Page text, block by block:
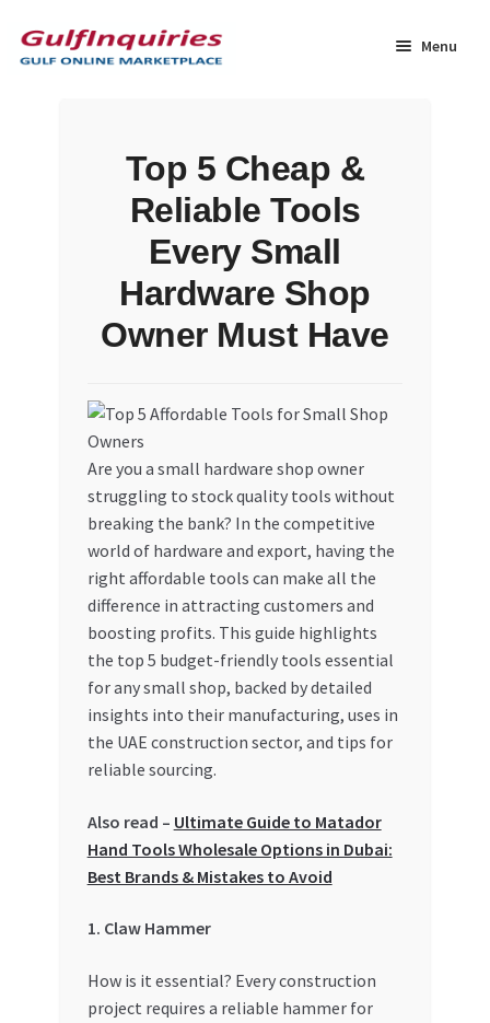
to
navigation
to
content
Menu
Contact Us
Dashboard
My account
My Orders
Privacy Policy
Refund and Returns Policy
Register Company
Search Bot
Top 5 Cheap &
Reliable Tools
Every Small
Hardware Shop
Owner Must Have
Are you a small hardware shop owner
struggling to stock quality tools without
breaking the bank? In the competitive
world of hardware and export, having the
right affordable tools can make all the
difference in attracting customers and
boosting profits. This guide highlights
the top 5 budget-friendly tools essential
for any small shop, backed by detailed
insights into their manufacturing, uses in
the UAE construction sector, and tips for
reliable sourcing.
Also read – Ultimate Guide to Matador
Hand Tools Wholesale Options in Dubai:
Best Brands & Mistakes to Avoid
1. Claw Hammer
How is it essential? Every construction
project requires a reliable hammer for